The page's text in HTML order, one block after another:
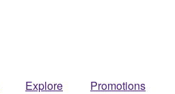
Explore Promotions